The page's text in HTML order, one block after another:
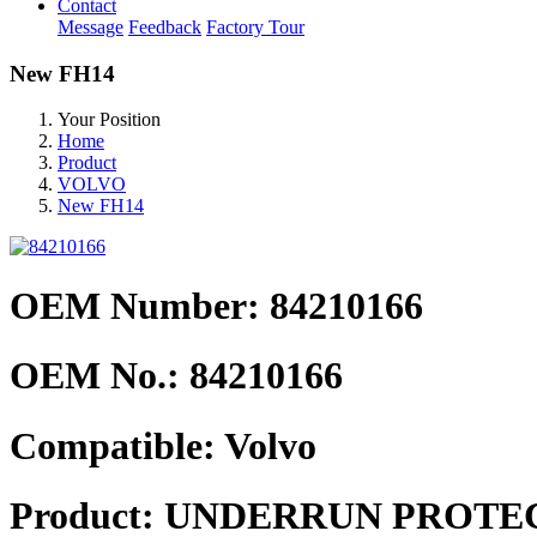
Contact
Message Feedback Factory Tour
New FH14
Your Position
Home
Product
VOLVO
New FH14
OEM Number: 84210166
OEM No.: 84210166
Compatible: Volvo
Product: UNDERRUN